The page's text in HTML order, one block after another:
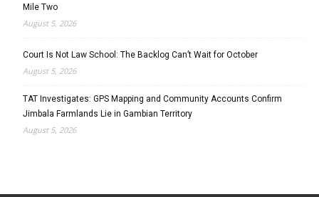
Mile Two
August 5, 2026
Court Is Not Law School: The Backlog Can’t Wait for October
August 5, 2026
TAT Investigates: GPS Mapping and Community Accounts Confirm
Jimbala Farmlands Lie in Gambian Territory
August 5, 2026